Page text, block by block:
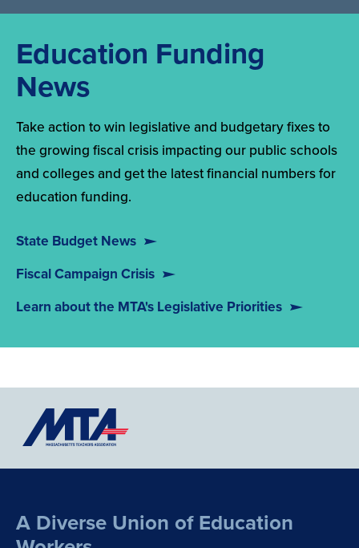
Education Funding
News
Take action to win legislative and budgetary fixes to
the growing fiscal crisis impacting our public schools
and colleges and get the latest financial numbers for
education funding.
State Budget News
Fiscal Campaign Crisis
Learn about the MTA's Legislative Priorities
A Diverse Union of Education